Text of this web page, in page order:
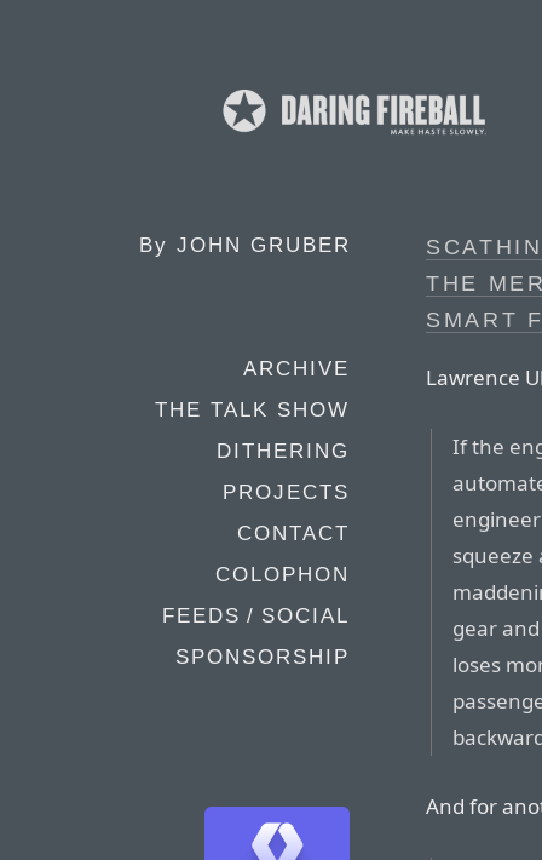
By JOHN GRUBER
ARCHIVE
THE TALK SHOW
DITHERING
PROJECTS
CONTACT
COLOPHON
FEEDS / SOCIAL
SPONSORSHIP
THE
SMART
Lawrence
If the
gear
loses
And for